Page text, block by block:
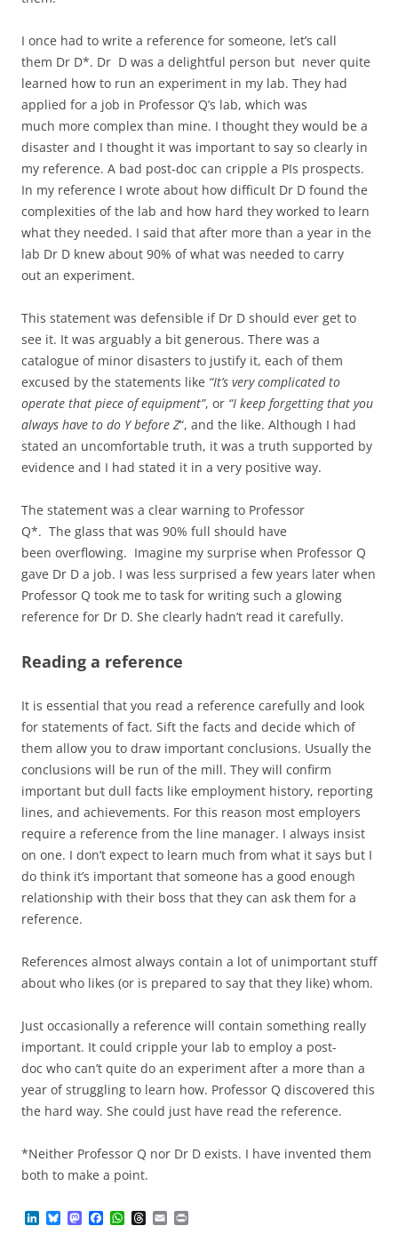
I once had to write a reference for someone, let’s call
them Dr D*. Dr D was a delightful person but never quite
learned how to run an experiment in my lab. They had
applied for a job in Professor Q’s lab, which was
much more complex than mine. I thought they would be a
disaster and I thought it was important to say so clearly in
my reference. A bad post-doc can cripple a PIs prospects.
In my reference I wrote about how difficult Dr D found the
complexities of the lab and how hard they worked to learn
what they needed. I said that after more than a year in the
lab Dr D knew about 90% of what was needed to carry
out an experiment.
This statement was defensible if Dr D should ever get to
see it. It was arguably a bit generous. There was a
catalogue of minor disasters to justify it, each of them
excused by the statements like “It’s very complicated to
operate that piece of equipment”, or “I keep forgetting that you
always have to do Y before Z“, and the like. Although I had
stated an uncomfortable truth, it was a truth supported by
evidence and I had stated it in a very positive way.
The statement was a clear warning to Professor
Q*. The glass that was 90% full should have
been overflowing. Imagine my surprise when Professor Q
gave Dr D a job. I was less surprised a few years later when
Professor Q took me to task for writing such a glowing
reference for Dr D. She clearly hadn’t read it carefully.
Reading a reference
It is essential that you read a reference carefully and look
for statements of fact. Sift the facts and decide which of
them allow you to draw important conclusions. Usually the
conclusions will be run of the mill. They will confirm
important but dull facts like employment history, reporting
lines, and achievements. For this reason most employers
require a reference from the line manager. I always insist
on one. I don’t expect to learn much from what it says but I
do think it’s important that someone has a good enough
relationship with their boss that they can ask them for a
reference.
References almost always contain a lot of unimportant stuff
about who likes (or is prepared to say that they like) whom.
Just occasionally a reference will contain something really
important. It could cripple your lab to employ a post-
doc who can’t quite do an experiment after a more than a
year of struggling to learn how. Professor Q discovered this
the hard way. She could just have read the reference.
*Neither Professor Q nor Dr D exists. I have invented them
both to make a point.
B M W T E